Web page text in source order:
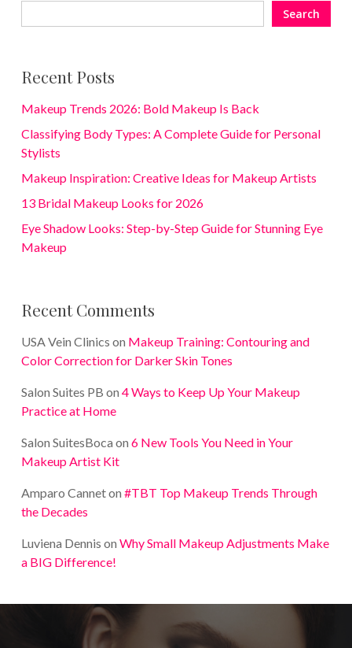
Search
Recent Posts
Makeup Trends 2026: Bold Makeup Is Back
Classifying Body Types: A Complete Guide for Personal
Stylists
Makeup Inspiration: Creative Ideas for Makeup Artists
13 Bridal Makeup Looks for 2026
Eye Shadow Looks: Step-by-Step Guide for Stunning Eye
Makeup
Recent Comments
USA Vein Clinics on Makeup Training: Contouring and
Color Correction for Darker Skin Tones
Salon Suites PB on 4 Ways to Keep Up Your Makeup
Practice at Home
Salon SuitesBoca on 6 New Tools You Need in Your
Makeup Artist Kit
Amparo Canneton #TBT Top Makeup Trends Through
the Decades
Luviena Dennis on Why Small Makeup Adjustments Make
a BIG Difference!